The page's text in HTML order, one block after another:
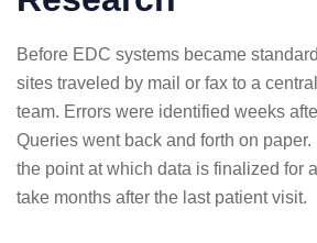
Before EDC systems became
sites traveled by mail or fax to a
team. Errors were identified weeks
Queries went back and forth on
the point at which data is finalized for
take months after the last patient visit.